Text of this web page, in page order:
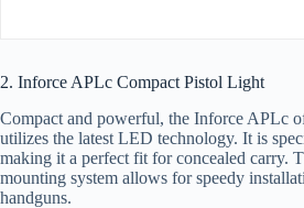
2. Inforce APLc Compact Pistol Light
Compact and powerful, the Inforce APLc
utilizes the latest LED technology. It is
making it a perfect fit for concealed carry.
mounting system allows for speedy
handguns.